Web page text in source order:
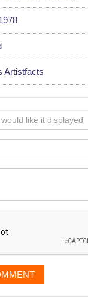
Artistfacts